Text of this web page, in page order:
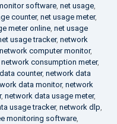
software, net usage,
counter, net usage meter,
meter online, net usage
usage tracker, network
network computer monitor,
network consumption meter,
counter, network data
data monitor, network
, network data usage meter,
usage tracker, network dlp,
monitoring software,